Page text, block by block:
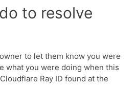
to resolve
to let them know you were
what you were doing when this
Ray ID found at the